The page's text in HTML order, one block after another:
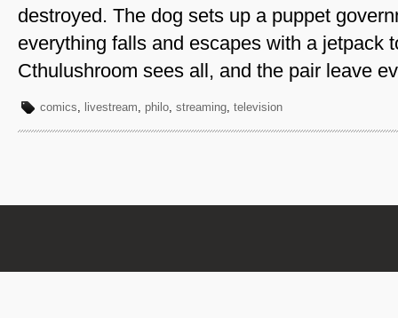
destroyed. The dog sets up a puppet
everything falls and escapes with a jetpack
Cthulushroom sees all, and the pair leave
comics, livestream, philo, streaming, television